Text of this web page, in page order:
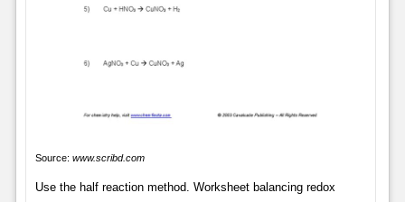
Source: www.scribd.com
Use the half reaction method. Worksheet balancing redox